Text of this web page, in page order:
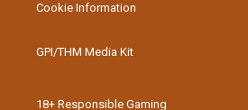
Cookie Information
GPI/THM Media Kit
18+ Responsible Gaming